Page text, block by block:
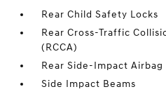
Rear Child Safety Locks
Rear Cross-Traffic
(RCCA)
Rear Side-Impact Airbag
Side Impact Beams